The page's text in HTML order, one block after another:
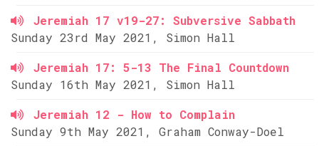
Jeremiah 17 v19-27: Subversive Sabbath
Sunday 23rd May 2021, Simon Hall
Jeremiah 17: 5-13 The Final Countdown
Sunday 16th May 2021, Simon Hall
Jeremiah 12 - How to Complain
Sunday 9th May 2021, Graham Conway-Doel